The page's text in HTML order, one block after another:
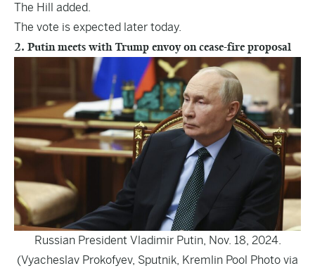
The Hill added.
The vote is expected later today.
2. Putin meets with Trump envoy on cease-fire proposal
Russian President Vladimir Putin, Nov. 18, 2024.
(Vyacheslav Prokofyev, Sputnik, Kremlin Pool Photo via